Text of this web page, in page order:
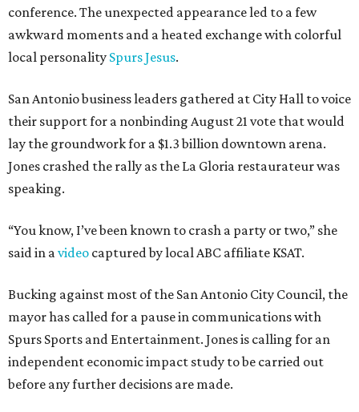
conference. The unexpected appearance led to a few
awkward moments and a heated exchange with colorful
local personality Spurs Jesus.
San Antonio business leaders gathered at City Hall to voice
their support for a nonbinding August 21 vote that would
lay the groundwork for a $1.3 billion downtown arena.
Jones crashed the rally as the La Gloria restaurateur was
speaking.
“You know, I’ve been known to crash a party or two,” she
said in avideo captured by local ABC affiliate KSAT.
Bucking against most of the San Antonio City Council, the
mayor has called for a pause in communications with
Spurs Sports and Entertainment. Jones is calling for an
independent economic impact study to be carried out
before any further decisions are made.